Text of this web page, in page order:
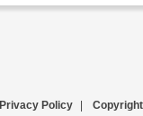
Privacy Policy Copyright